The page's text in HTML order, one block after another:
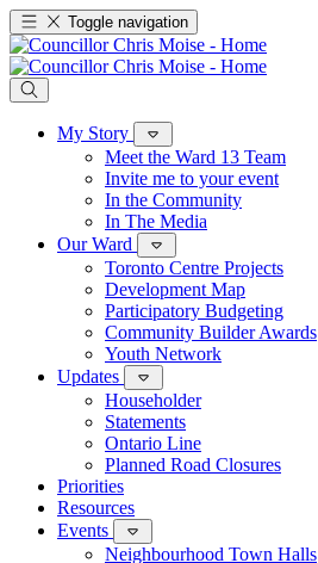
Toggle navigation
My Story
Meet the Ward 13 Team
Invite me to your event
In the Community
In The Media
Our Ward
Toronto Centre Projects
Development Map
Participatory Budgeting
Community Builder Awards
Youth Network
Updates
Householder
Statements
Ontario Line
Planned Road Closures
Priorities
Resources
Events
Neighbourhood Town Halls